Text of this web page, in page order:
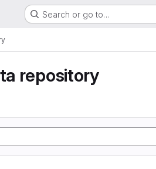
Search or go to…
repository